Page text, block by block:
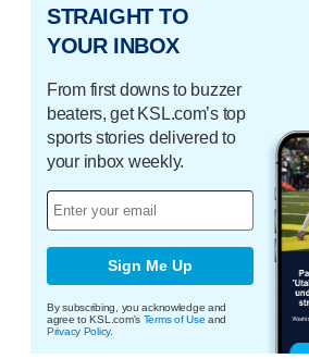
STRAIGHT TO
YOUR INBOX
From first downs to buzzer
beaters, get KSL.com’s top
sports stories delivered to
your inbox weekly.
Sign Me Up
By subscribing, you acknowledge and
agree to KSL.com's Terms of Use and
Privacy Policy.